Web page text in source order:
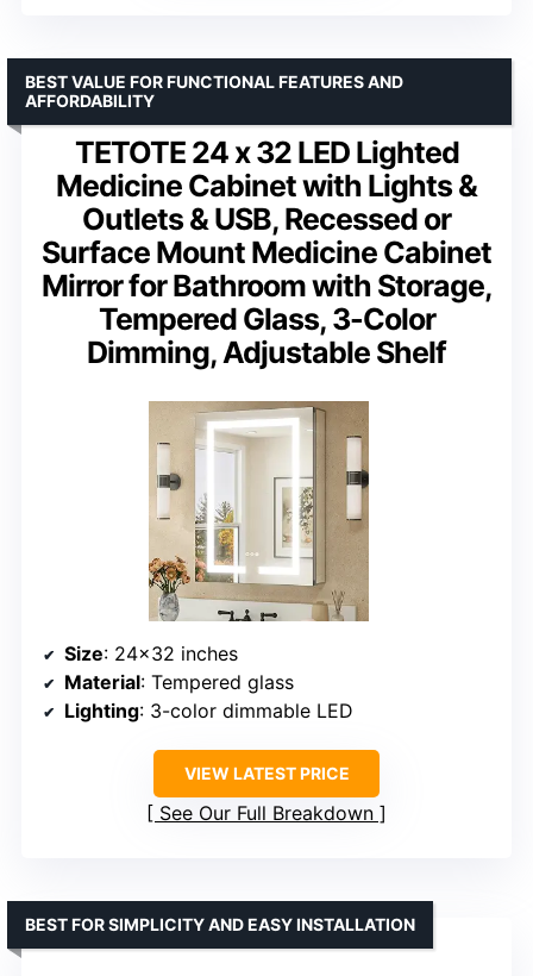
TETOTE 24 x 32 LED Lighted
Medicine Cabinet with Lights &
Outlets & USB, Recessed or
Surface Mount Medicine Cabinet
Mirror for Bathroom with Storage,
Tempered Glass, 3-Color
Dimming, Adjustable Shelf
BEST VALUE FOR FUNCTIONAL FEATURES AND
AFFORDABILITY
Size: 24×32 inches
Material: Tempered glass
Lighting: 3-color dimmable LED
VIEW LATEST PRICE
See Our Full Breakdown
BEST FOR SIMPLICITY AND EASY INSTALLATION